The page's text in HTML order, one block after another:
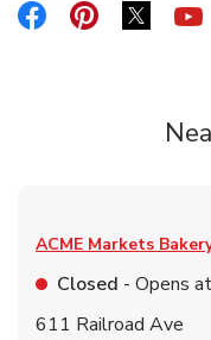
Link Opens in New
Link Opens in
Link
ACME Markets
Closed - Opens at
611 Railroad Ave